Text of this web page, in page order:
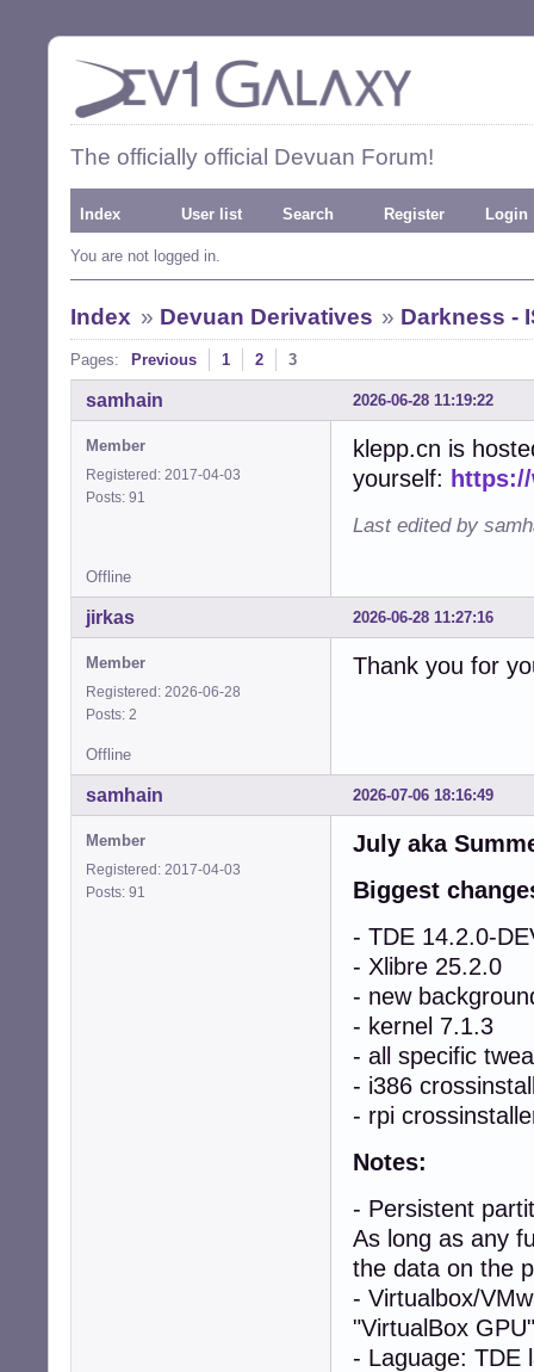
The officially official Devuan Forum!
Index User list Search Register Login
You are not logged in.
Index » Devuan Derivatives » Darkness -
Pages: Previous 1 2 3
2026-06-28 11:19:22
samhain
Member
Registered: 2017-04-03
Posts: 91
klepp.cn is
yourself:
Last edited by
Offline
2026-06-28 11:27:16
jirkas
Member
Registered: 2026-06-28
Posts: 2
Thank you for
Offline
2026-07-06 18:16:49
samhain
Member
Registered: 2017-04-03
Posts: 91
July aka
Biggest
- TDE 14.2.0-
- Xlibre 25.2.0
- new
- kernel 7.1.3
- all specific
- i386
- rpi
Notes:
- Persistent
As long as any
the data on the
- Virtualbox/
"VirtualBox
- Laguage: TDE